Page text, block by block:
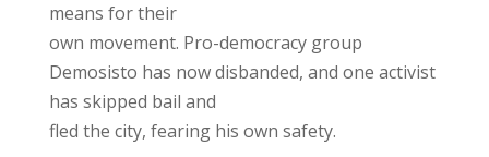
means for their
own movement. Pro-democracy group
Demosisto has now disbanded, and one activist
has skipped bail and
fled the city, fearing his own safety.